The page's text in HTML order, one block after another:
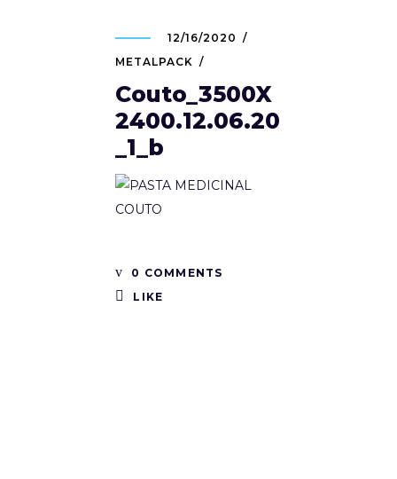
12/16/2020
METALPACK
Couto_3500X
2400.12.06.20
_1_b
0 COMMENTS
LIKE